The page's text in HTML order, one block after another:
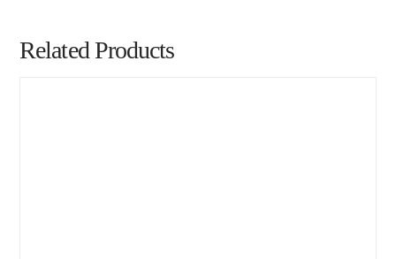
Related Products